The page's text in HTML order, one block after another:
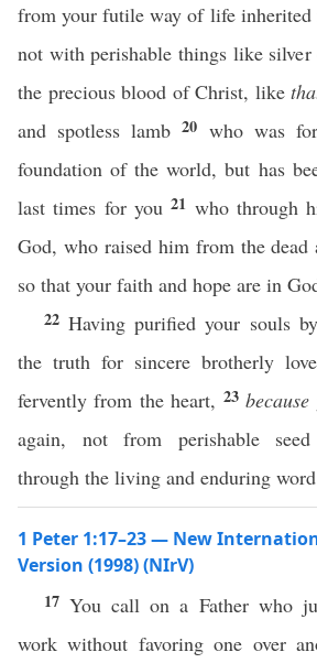
from your futile way of life inherited
not with perishable things like
the precious blood of Christ, like
and spotless lamb20 who was
foundation of the world, but has
last times for you21 who through
God, who raised him from the dead
so that your faith and hope are in
22Having purified your souls
the truth for sincere brotherly
fervently from the heart, 23
again, not from perishable
through the living and enduring
1 Peter 1:17–23 — New
Version (1998) (NIrV)
17You call on a Father who
work without favoring one over